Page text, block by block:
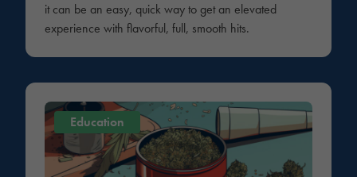
it can be an easy, quick way to get an elevated
experience with flavorful, full, smooth hits.
Education